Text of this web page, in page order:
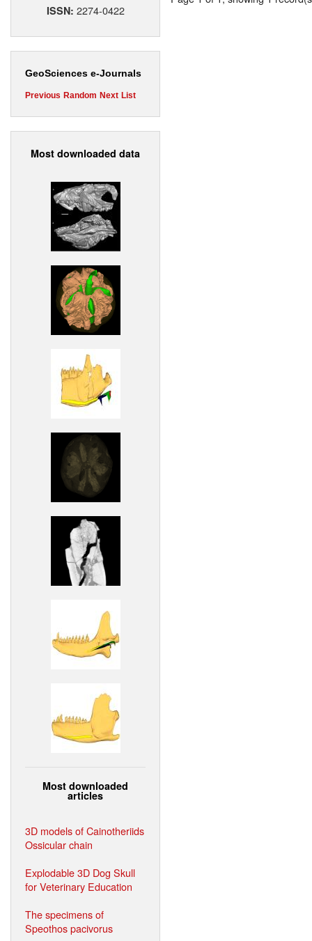
ISSN: 2274-0422
GeoSciences e-Journals
Previous Random Next List
Most downloaded data
Most downloaded
articles
3D models of Cainotheriids
Ossicular chain
Explodable 3D Dog Skull
for Veterinary Education
The specimens of
Speothos pacivorus